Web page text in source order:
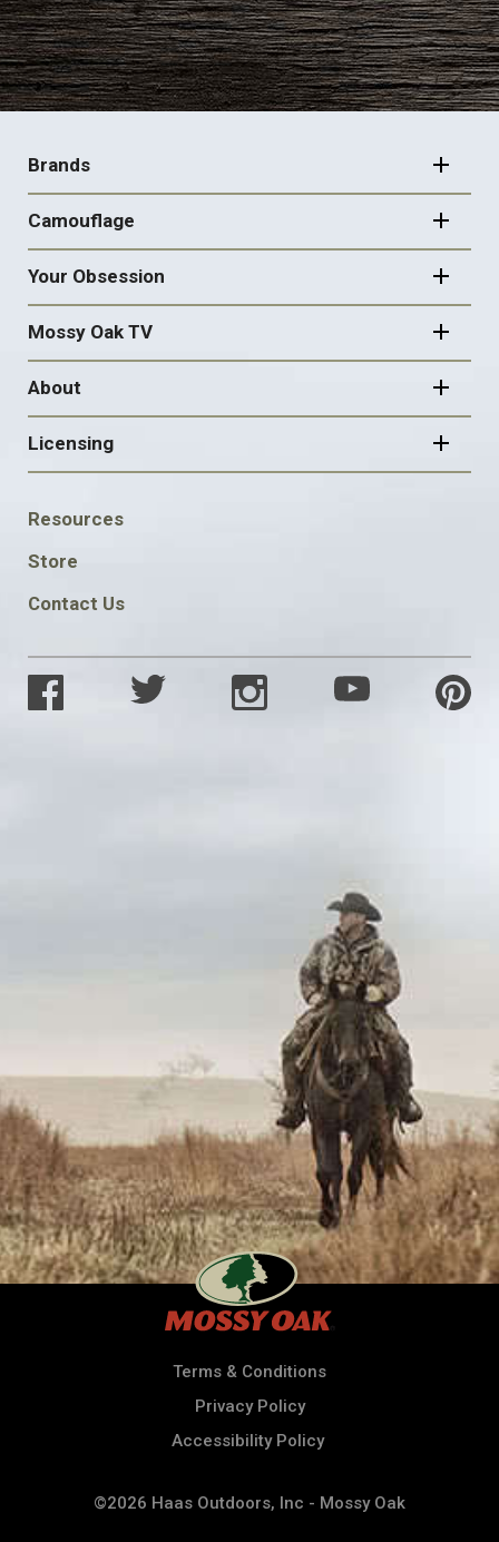
FOOTER
NAVIGATION
Brands
Camouflage
Your Obsession
Mossy Oak TV
About
Licensing
FOOTER
SOCIAL
Resources
Store
Contact Us
Terms & Conditions
Privacy Policy
Accessibility Policy
©2026 Haas Outdoors, Inc - Mossy Oak